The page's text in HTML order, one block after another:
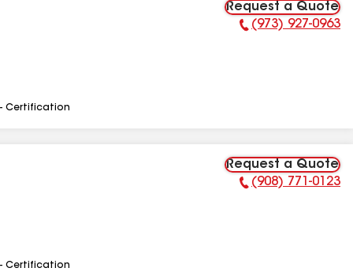
Request a Quote
Phone Number:
(973) 927-0963
Certification
Request a Quote
Phone Number:
(908) 771-0123
Certification